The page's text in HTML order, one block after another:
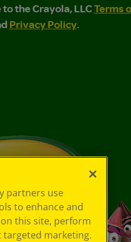
Crayola, LLC Terms
Crayola, LLC Terms of Use
to the Crayola, LLCTerms
Privacy Policy.
partners use
to enhance and
this site, perform
targeted marketing.